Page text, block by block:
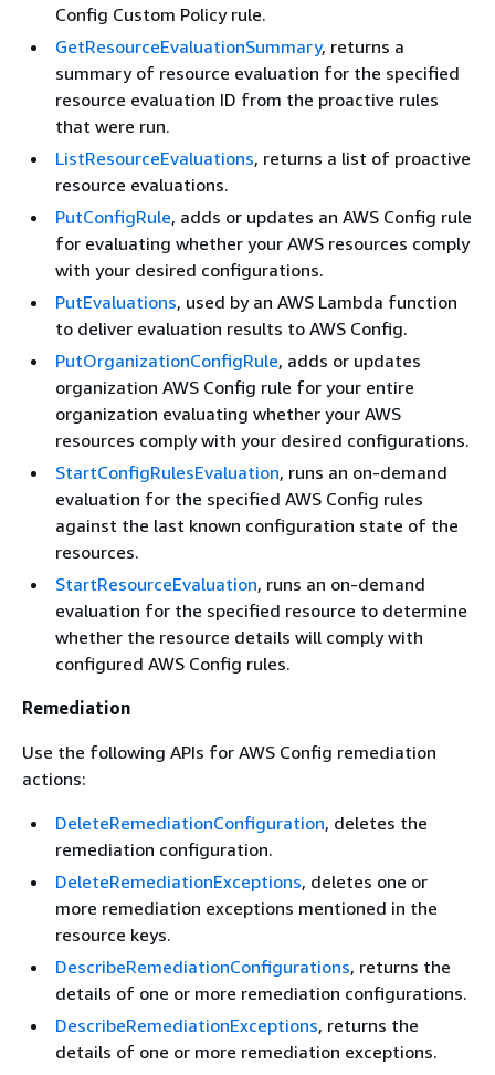
Config Custom Policy rule.
GetResourceEvaluationSummary, returns a
summary of resource evaluation for the specified
resource evaluation ID from the proactive rules
that were run.
ListResourceEvaluations, returns a list of proactive
resource evaluations.
PutConfigRule, adds or updates an AWS Config rule
for evaluating whether your AWS resources comply
with your desired configurations.
PutEvaluations, used by an AWS Lambda function
to deliver evaluation results to AWS Config.
PutOrganizationConfigRule, adds or updates
organization AWS Config rule for your entire
organization evaluating whether your AWS
resources comply with your desired configurations.
StartConfigRulesEvaluation, runs an on-demand
evaluation for the specified AWS Config rules
against the last known configuration state of the
resources.
StartResourceEvaluation, runs an on-demand
evaluation for the specified resource to determine
whether the resource details will comply with
configured AWS Config rules.
Remediation
Use the following APIs for AWS Config remediation
actions:
DeleteRemediationConfiguration, deletes the
remediation configuration.
DeleteRemediationExceptions, deletes one or
more remediation exceptions mentioned in the
resource keys.
DescribeRemediationConfigurations, returns the
details of one or more remediation configurations.
DescribeRemediationExceptions, returns the
details of one or more remediation exceptions.